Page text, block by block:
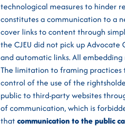
technological measures to hinder
constitutes a communication to a
cover links to content through
the CJEU did not pick up Advocate
and automatic links. All
The limitation to framing practices
control of the use of the
public to third-party websites
of communication, which is
thatcommunication to the public